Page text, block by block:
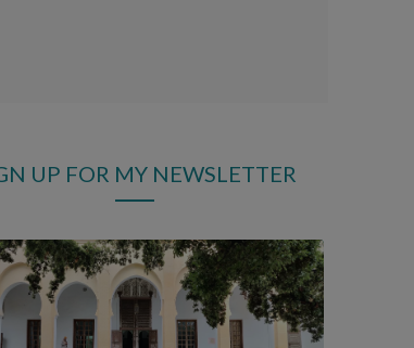
UP FOR MY NEWSLETTER